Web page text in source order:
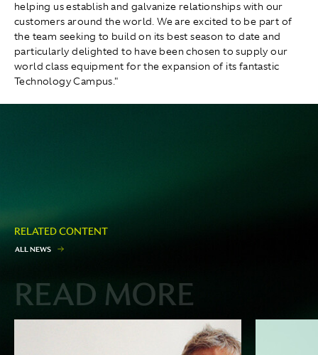
helping us establish and galvanize relationships with our
customers around the world. We are excited to be part of
the team seeking to build on its best season to date and
particularly delighted to have been chosen to supply our
world class equipment for the expansion of its fantastic
Technology Campus."
RELATED CONTENT
ALLNEWS
READ MORE